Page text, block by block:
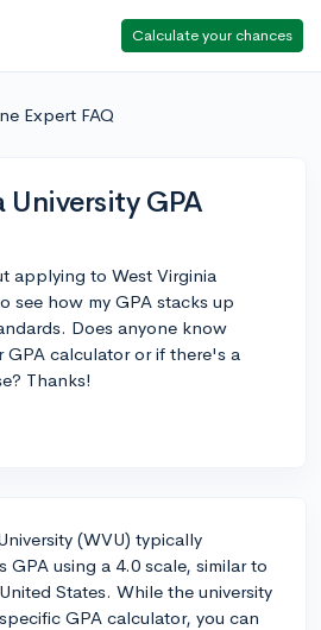
Calculate your chances
Expert FAQ
GPA
applying to West Virginia
see how my GPA stacks up
Does anyone know
calculator or if there's a
Thanks!
(WVU) typically
GPA using a 4.0 scale, similar to
States. While the university
GPA calculator, you can